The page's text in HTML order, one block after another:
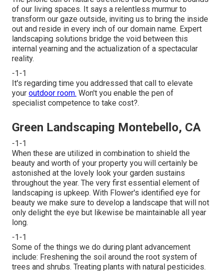
of our living spaces. It says a relentless murmur to
transform our gaze outside, inviting us to bring the inside
out and reside in every inch of our domain name. Expert
landscaping solutions bridge the void between this
internal yearning and the actualization of a spectacular
reality.
-1-1
It's regarding time you addressed that call to elevate
your outdoor room. Won't you enable the pen of
specialist competence to take cost?.
Green Landscaping Montebello, CA
-1-1
When these are utilized in combination to shield the
beauty and worth of your property you will certainly be
astonished at the lovely look your garden sustains
throughout the year. The very first essential element of
landscaping is upkeep. With Flower's identified eye for
beauty we make sure to develop a landscape that will not
only delight the eye but likewise be maintainable all year
long.
-1-1
Some of the things we do during plant advancement
include: Freshening the soil around the root system of
trees and shrubs. Treating plants with natural pesticides.